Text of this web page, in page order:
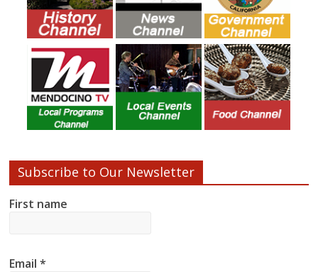
Subscribe to Our Newsletter
First name
Email*